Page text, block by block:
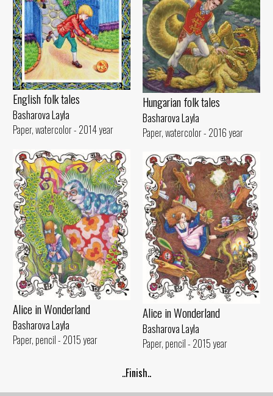
English folk tales
Basharova Layla
Paper, watercolor - 2014 year
Hungarian folk tales
Basharova Layla
Paper, watercolor - 2016 year
Alice in Wonderland
Basharova Layla
Paper, pencil - 2015 year
Alice in Wonderland
Basharova Layla
Paper, pencil - 2015 year
..Finish..